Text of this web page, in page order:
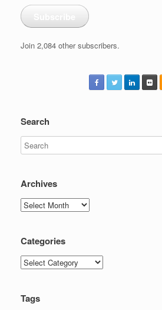
Join 2,084 other subscribers.
Search
Archives
Archives
Categories
Categories
Tags